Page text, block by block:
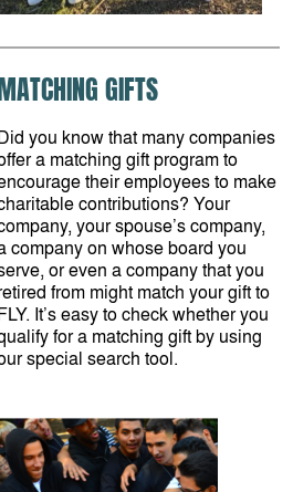
GIFTS
you know that many companies
a matching gift program to
their employees to make
contributions? Your
your spouse’s company,
company on whose board you
or even a company that you
from might match your gift to
It’s easy to check whether you
for a matching gift by using
special search tool.